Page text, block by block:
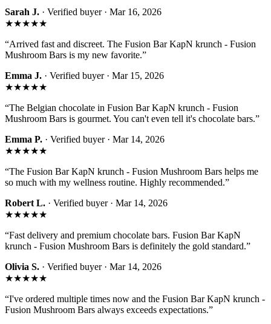
Sarah J. · Verified buyer · Mar 16, 2026
★★★★★
“Arrived fast and discreet. The Fusion Bar KapN krunch - Fusion
Mushroom Bars is my new favorite.”
Emma J. · Verified buyer · Mar 15, 2026
★★★★★
“The Belgian chocolate in Fusion Bar KapN krunch - Fusion
Mushroom Bars is gourmet. You can't even tell it's chocolate bars.”
Emma P. · Verified buyer · Mar 14, 2026
★★★★★
“The Fusion Bar KapN krunch - Fusion Mushroom Bars helps me
so much with my wellness routine. Highly recommended.”
Robert L. · Verified buyer · Mar 14, 2026
★★★★★
“Fast delivery and premium chocolate bars. Fusion Bar KapN
krunch - Fusion Mushroom Bars is definitely the gold standard.”
Olivia S. · Verified buyer · Mar 14, 2026
★★★★★
“I've ordered multiple times now and the Fusion Bar KapN krunch -
Fusion Mushroom Bars always exceeds expectations.”